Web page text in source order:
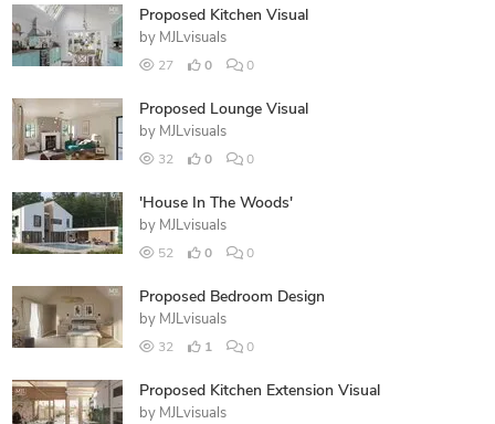
Proposed Kitchen Visual
by MJLvisuals
27 0 0
Proposed Lounge Visual
by MJLvisuals
32 0 0
'House In The Woods'
by MJLvisuals
52 0 0
Proposed Bedroom Design
by MJLvisuals
32 1 0
Proposed Kitchen Extension Visual
by MJLvisuals